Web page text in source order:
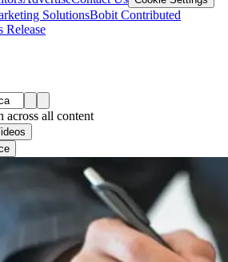
SolutionsBobit Contributed
Release
across all content